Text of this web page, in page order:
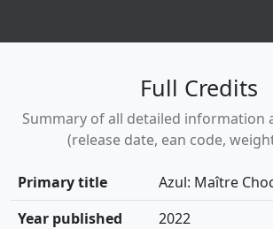
Full Credits
Summary of all detailed information
(release date, ean code,
Primary title
Azul: Maître
Year published
2022